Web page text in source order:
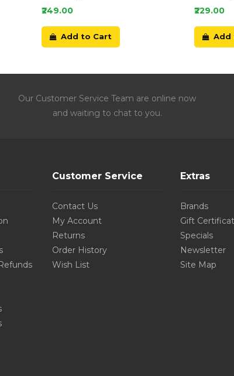
₹249.00
Add to Cart
₹229.00
Add
Our Customer Service Team are online now
and waiting to chat to you.
Customer Service
Contact Us
My Account
Returns
Order History
Wish List
Extras
Brands
Gift
Specials
Newsletter
Site Map